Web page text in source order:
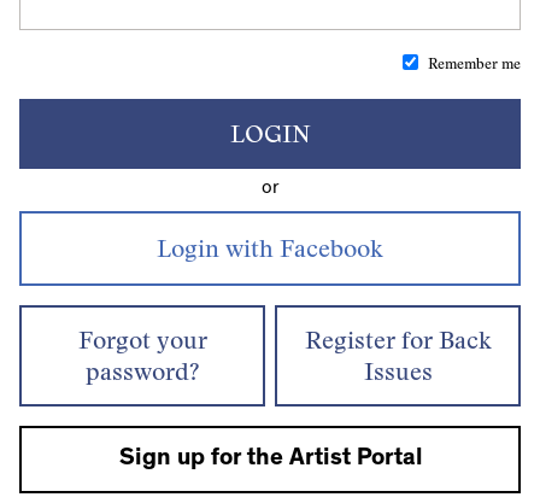
Remember me
LOGIN
or
Forgot your
password?
Register for Back
Issues
Sign up for the Artist Portal